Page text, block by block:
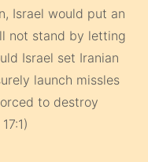
Israel would put an
not stand by letting
Israel set Iranian
launch missles
to destroy